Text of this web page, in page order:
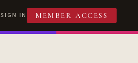
SIGN IN MEMBER ACCESS